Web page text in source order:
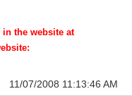
in the website at
11/07/2008 11:13:46 AM